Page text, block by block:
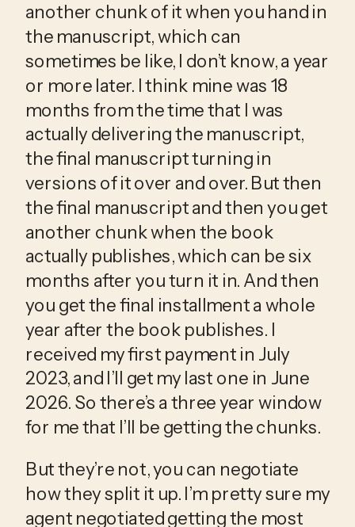
another chunk of it when you hand in
the manuscript, which can
sometimes be like, I don’t know, a year
or more later. I think mine was 18
months from the time that I was
actually delivering the manuscript,
the final manuscript turning in
versions of it over and over. But then
the final manuscript and then you get
another chunk when the book
actually publishes, which can be six
months after you turn it in. And then
you get the final installment a whole
year after the book publishes. I
received my first payment in July
2023, and I’ll get my last one in June
2026. So there’s a three year window
for me that I’ll be getting the chunks.
But they’re not, you can negotiate
how they split it up. I’m pretty sure my
agent negotiated getting the most